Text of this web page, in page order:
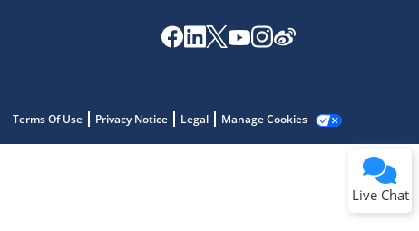
Terms Of Use Privacy Notice Legal Manage Cookies
Live Chat
Website Terms
Notice